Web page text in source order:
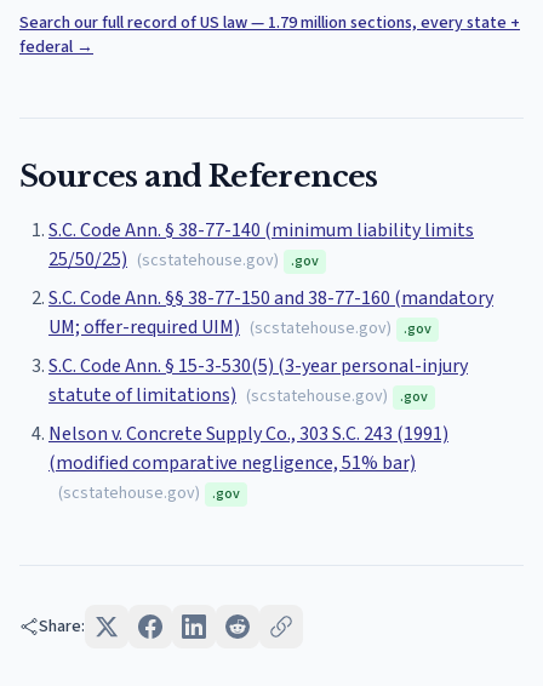
Search our full record of US law — 1.79 million sections, every state +
federal→
Sources and References
S.C. Code Ann. § 38-77-140 (minimum liability limits
25/50/25) (scstatehouse.gov) .gov
S.C. Code Ann. §§ 38-77-150 and 38-77-160 (mandatory
UM; offer-required UIM) (scstatehouse.gov) .gov
S.C. Code Ann. § 15-3-530(5) (3-year personal-injury
statute of limitations) (scstatehouse.gov) .gov
Nelson v. Concrete Supply Co., 303 S.C. 243 (1991)
(modified comparative negligence, 51% bar)
(scstatehouse.gov) .gov
Share: